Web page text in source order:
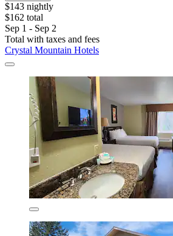
$143 nightly
$162 total
Sep 1 - Sep 2
Total with taxes and fees
Crystal Mountain Hotels